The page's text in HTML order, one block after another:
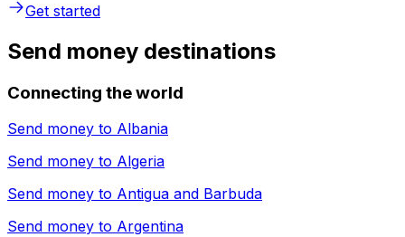
Get started
Send money destinations
Connecting the world
Send money to Albania
Send money to Algeria
Send money to Antigua and Barbuda
Send money to Argentina